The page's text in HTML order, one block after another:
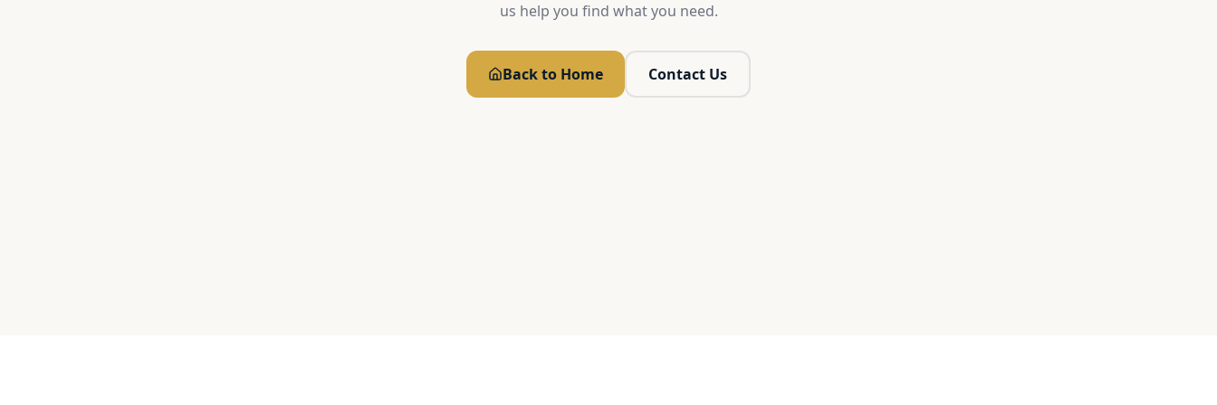
us help you find what you need.
Back to Home Contact Us